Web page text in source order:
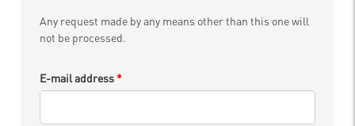
Any request made by any means other than this one will
not be processed.
E-mail address *